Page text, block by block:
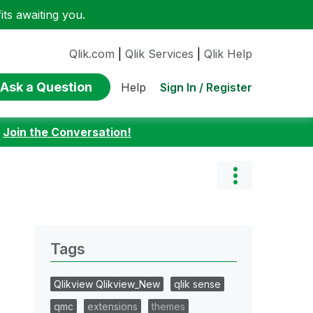
awaiting you.
Qlik.com Qlik Services Qlik Help
Ask a Question Help Sign In / Register
Join the Conversation!
Tags
Qlikview Qlikview_New
qlik sense
qmc
extensions themes